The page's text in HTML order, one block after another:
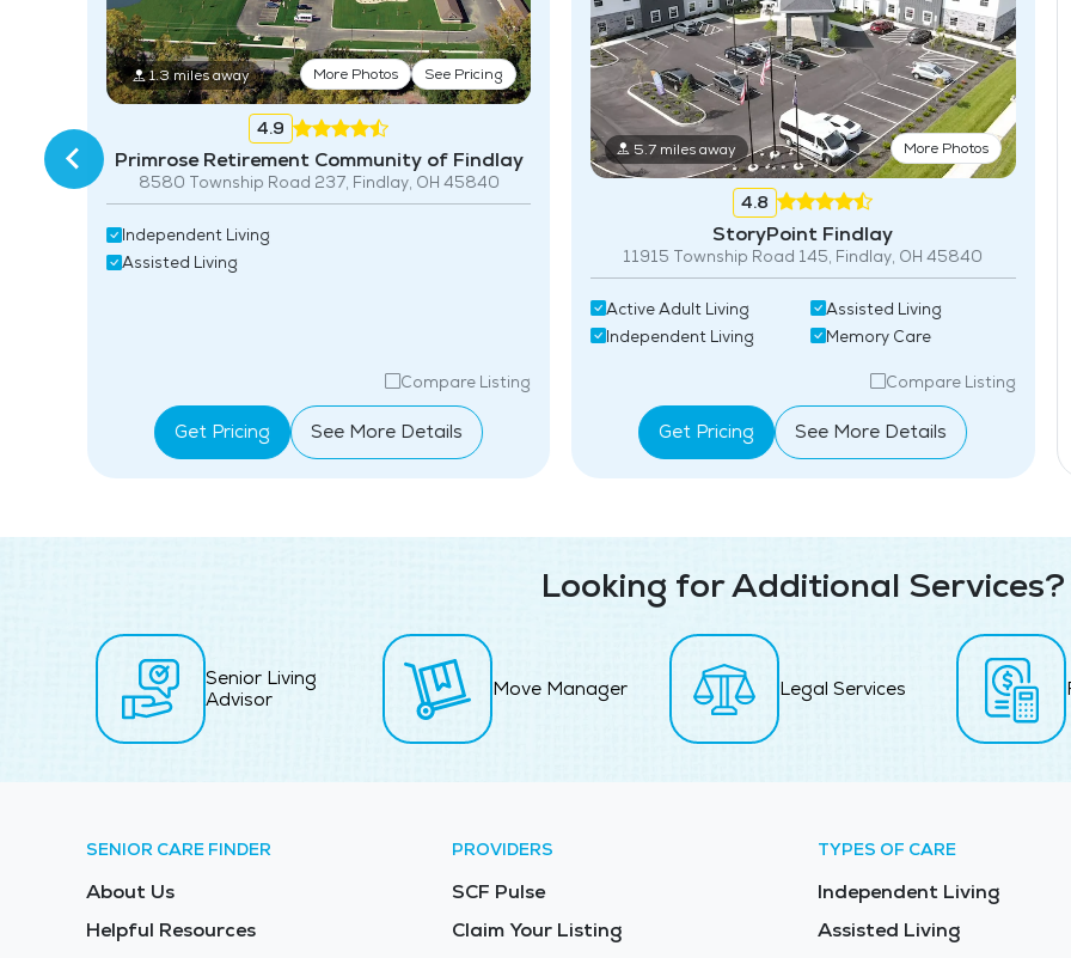
1.3 miles away More Photos See Pricing
4.9
Primrose Retirement Community of Findlay
8580 Township Road 237, Findlay, OH 45840
Independent Living
Assisted Living
Compare Listing
Get Pricing See More Details
5.7 miles away More Photos
4.8
StoryPoint Findlay
11915 Township Road 145, Findlay, OH 45840
Active Adult Living
Independent Living
Assisted Living
Memory Care
Compare Listing
Get Pricing See More Details
Looking for Additional Services?
Senior Living
Advisor
Move Manager Legal Services
SENIOR CARE FINDER
About Us
Helpful Resources
PROVIDERS
SCF Pulse
Claim Your Listing
TYPES OF CARE
Independent Living
Assisted Living